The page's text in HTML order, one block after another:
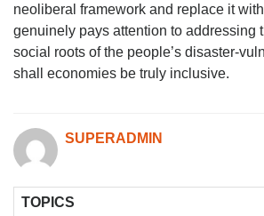
neoliberal framework and replace it
genuinely pays attention to addressing
social roots of the people’s disaster-
shall economies be truly inclusive.
SUPERADMIN
TOPICS